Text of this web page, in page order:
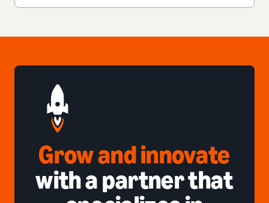
Grow and innovate
with a partner that